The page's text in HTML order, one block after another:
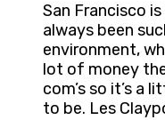
San Francisco
always been
environment,
lot of money
com’s so it’s a
to be. Les